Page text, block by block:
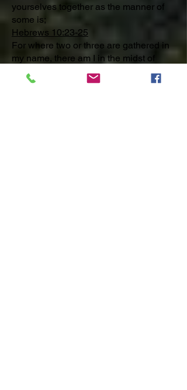
yourselves together as the manner of
some is;
Hebrews 10:23-25
For where two or three are gathered in
my name, there am I in the midst of
them.
- Jesus Christ
Matthew 18:19-20